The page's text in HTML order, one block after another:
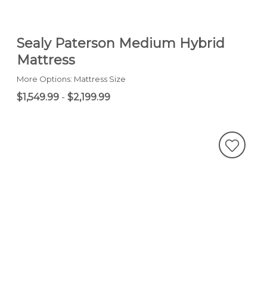
Sealy Paterson Medium Hybrid
Mattress
More Options: Mattress Size
$1,549.99 - $2,199.99